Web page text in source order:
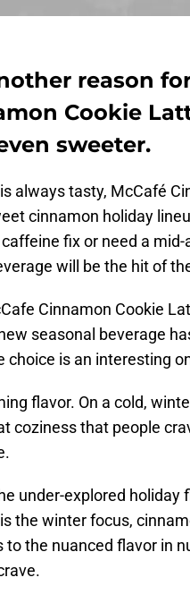
reason
Cookie
sweeter.
is always tasty, McCafé
cinnamon holiday
fix or need a
will be the hit of
Cinnamon Cookie
seasonal beverage
choice is an interesting
flavor. On a cold,
coziness that people
under-explored holiday
the winter focus,
the nuanced flavor in